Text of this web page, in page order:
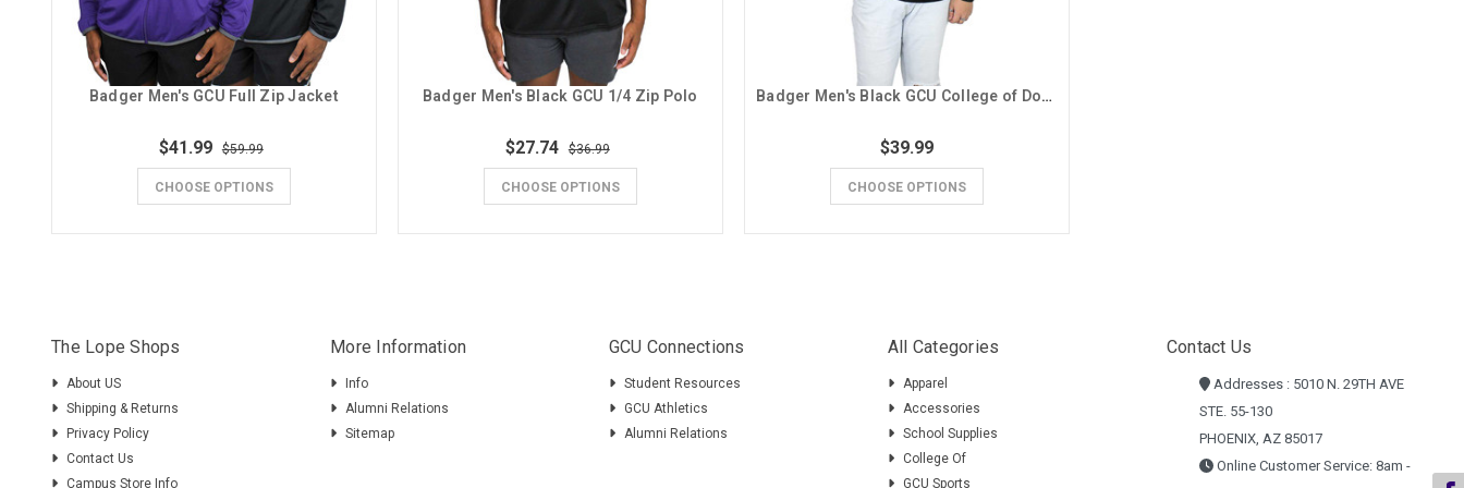
Badger Men's GCU Full Zip Jacket
$41.99 $59.99
CHOOSE OPTIONS
Badger Men's Black GCU 1/4 Zip Polo
$27.74 $36.99
CHOOSE OPTIONS
Badger Men's Black GCU College of Doctoral Studies 1/4 Zip
$39.99
CHOOSE OPTIONS
The Lope Shops
About US
Shipping & Returns
Privacy Policy
Contact Us
Campus Store Info
More Information
Info
Alumni Relations
Sitemap
GCU Connections
Student Resources
GCU Athletics
Alumni Relations
All Categories
Apparel
Accessories
School Supplies
College Of
GCU Sports
Contact Us
Addresses : 5010 N. 29TH AVE
STE. 55-130
PHOENIX, AZ 85017
Online Customer Service: 8am -